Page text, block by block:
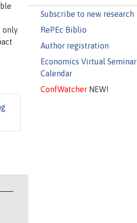
Subscribe to new research
RePEc Biblio
Author registration
Economics Virtual Seminar
Calendar
ConfWatcherNEW!
only